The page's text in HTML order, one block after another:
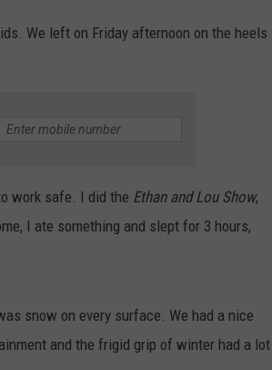
We left on Friday afternoon on the heels
work safe. I did the Ethan and Lou Show,
I ate something and slept for 3 hours,
snow on every surface. We had a nice
and the frigid grip of winter had a lot